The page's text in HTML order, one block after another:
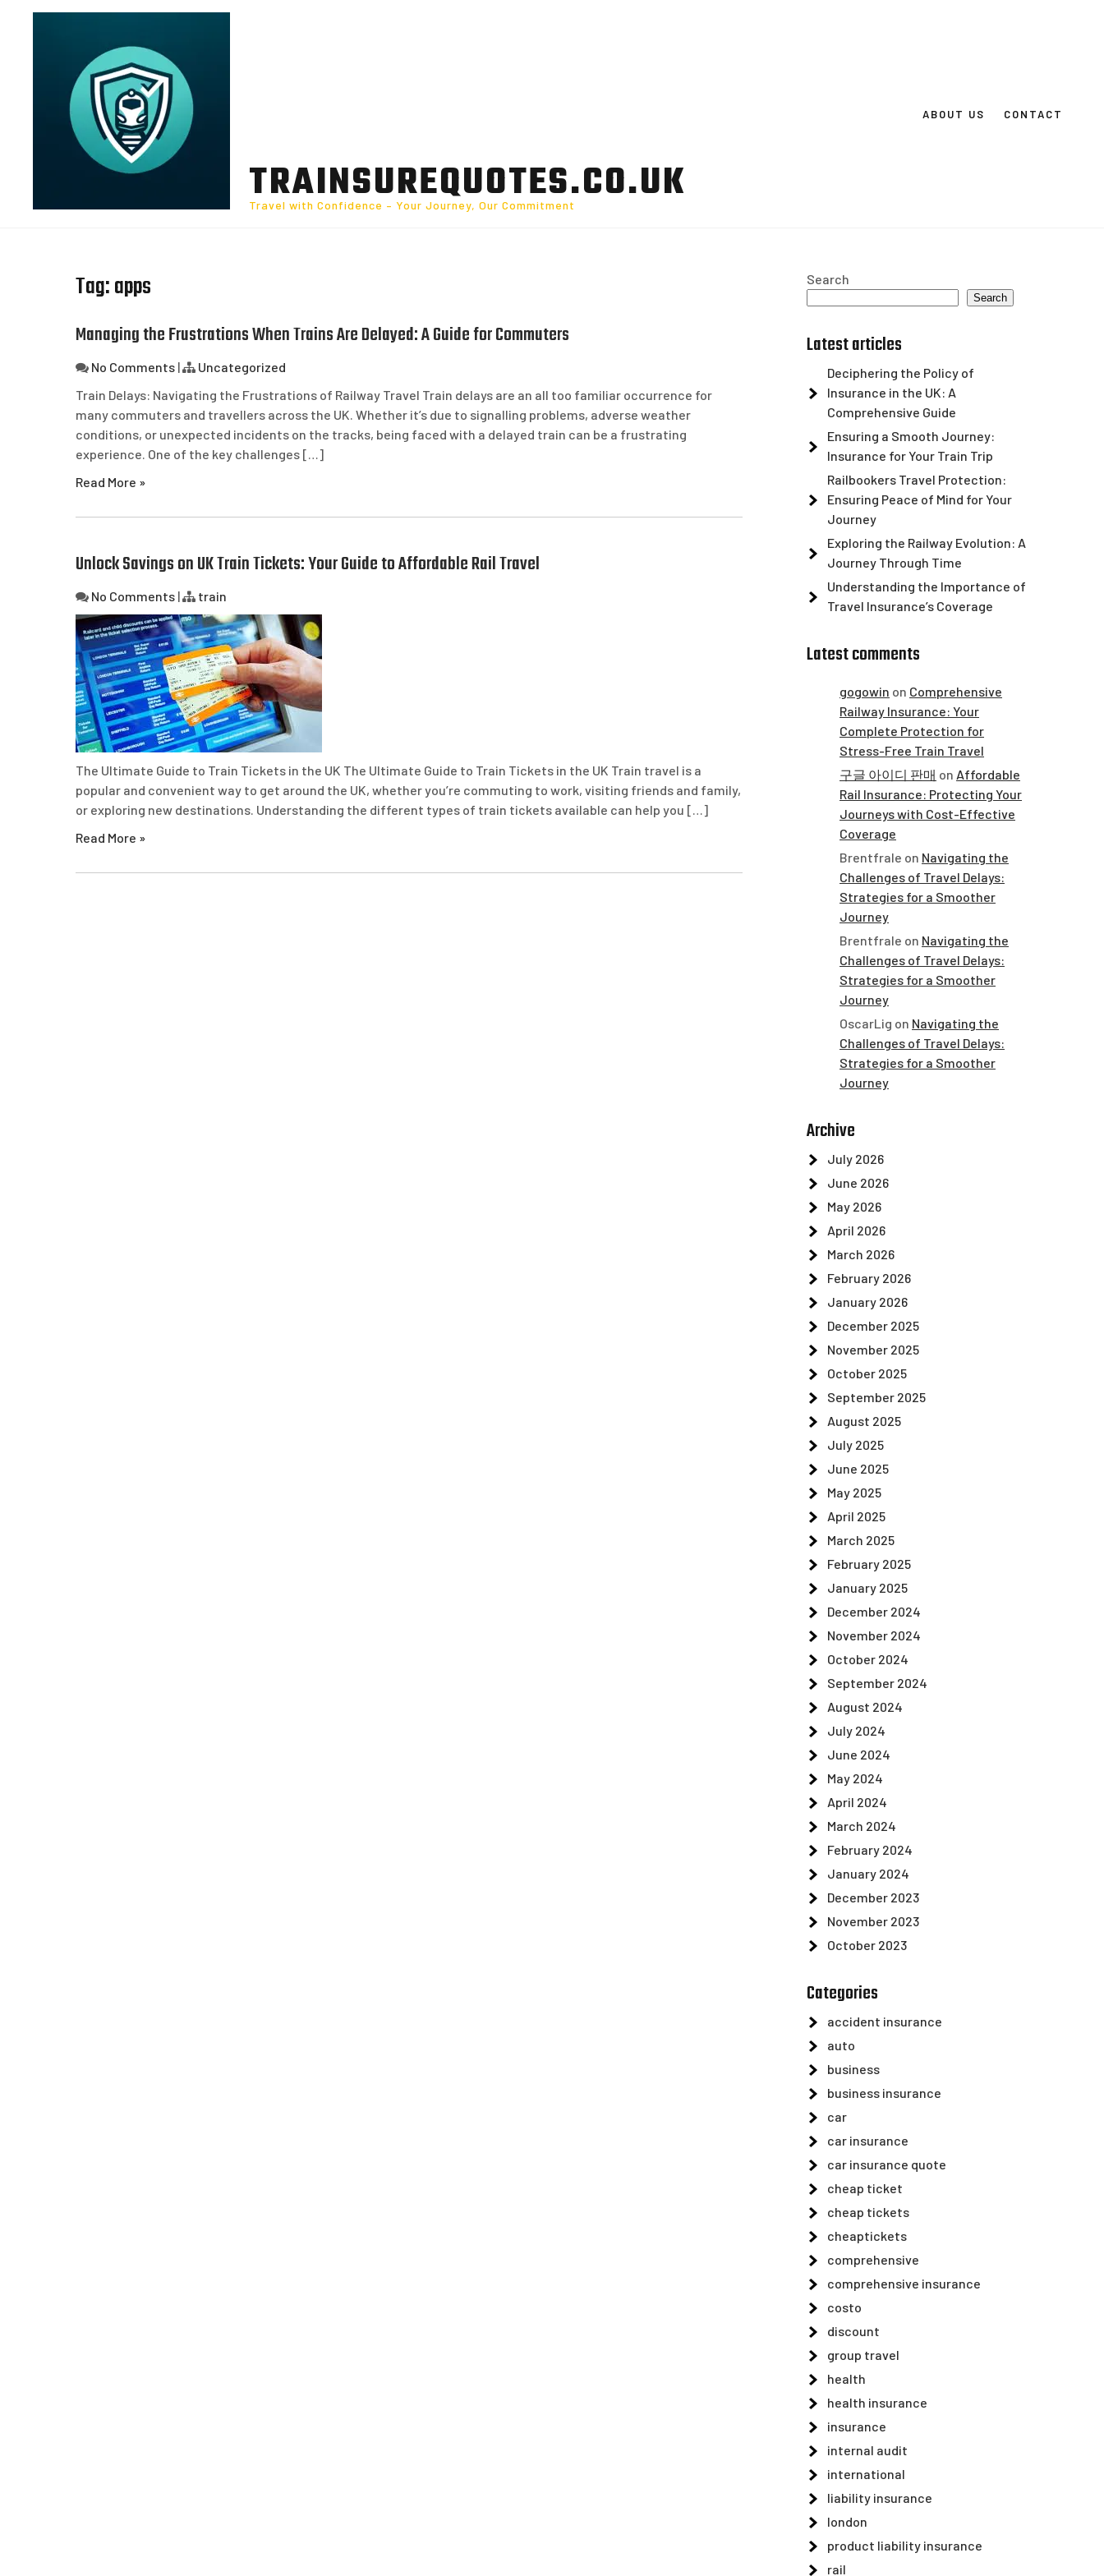
TRAINSUREQUOTES.CO.UK
Travel with Confidence – Your Journey, Our Commitment
ABOUT US CONTACT
Tag:apps
Managing the Frustrations When Trains Are Delayed: A Guide for Commuters
No Comments |
Uncategorized
Train Delays: Navigating the Frustrations of Railway Travel Train delays are an all too familiar occurrence for
many commuters and travellers across the UK. Whether it’s due to signalling problems, adverse weather
conditions, or unexpected incidents on the tracks, being faced with a delayed train can be a frustrating
experience. One of the key challenges […]
Read More »
Unlock Savings on UK Train Tickets: Your Guide to Affordable Rail Travel
No Comments | train
The Ultimate Guide to Train Tickets in the UK The Ultimate Guide to Train Tickets in the UK Train travel is a
popular and convenient way to get around the UK, whether you’re commuting to work, visiting friends and family,
or exploring new destinations. Understanding the different types of train tickets available can help you […]
Read More »
Search
Search
Latest articles
Deciphering the Policy of
Insurance in the UK: A
Comprehensive Guide
Ensuring a Smooth Journey:
Insurance for Your Train Trip
Railbookers Travel Protection:
Ensuring Peace of Mind for Your
Journey
Exploring the Railway Evolution: A
Journey Through Time
Understanding the Importance of
Travel Insurance’s Coverage
Latest comments
gogowin on Comprehensive
Railway Insurance: Your
Complete Protection for
Stress-Free Train Travel
구글 아이디 판매 on Affordable
Rail Insurance: Protecting Your
Journeys with Cost-Effective
Coverage
Brentfrale on Navigating the
Challenges of Travel Delays:
Strategies for a Smoother
Journey
Brentfrale on Navigating the
Challenges of Travel Delays:
Strategies for a Smoother
Journey
OscarLig on Navigating the
Challenges of Travel Delays:
Strategies for a Smoother
Journey
Archive
July 2026
June 2026
May 2026
April 2026
March 2026
February 2026
January 2026
December 2025
November 2025
October 2025
September 2025
August 2025
July 2025
June 2025
May 2025
April 2025
March 2025
February 2025
January 2025
December 2024
November 2024
October 2024
September 2024
August 2024
July 2024
June 2024
May 2024
April 2024
March 2024
February 2024
January 2024
December 2023
November 2023
October 2023
Categories
accident insurance
auto
business
business insurance
car
car insurance
car insurance quote
cheap ticket
cheap tickets
cheaptickets
comprehensive
comprehensive insurance
costo
discount
group travel
health
health insurance
insurance
internal audit
international
liability insurance
london
product liability insurance
rail